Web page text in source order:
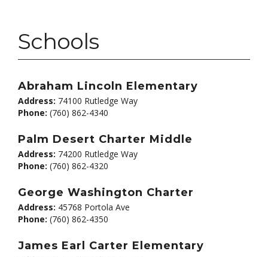
Schools
Abraham Lincoln Elementary
Address: 74100 Rutledge Way
Phone: (760) 862-4340
Palm Desert Charter Middle
Address: 74200 Rutledge Way
Phone: (760) 862-4320
George Washington Charter
Address: 45768 Portola Ave
Phone: (760) 862-4350
James Earl Carter Elementary